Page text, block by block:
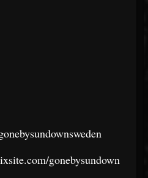
gonebysundown